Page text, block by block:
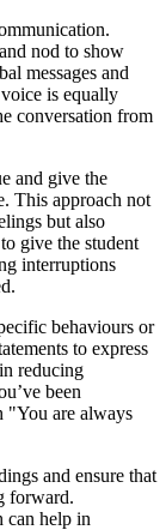
nod to show
messages and
is equally
conversation from
and give the
This approach not
but also
give the student
interruptions
behaviours or
to express
reducing
been
"You are always
and ensure that
forward.
can help in